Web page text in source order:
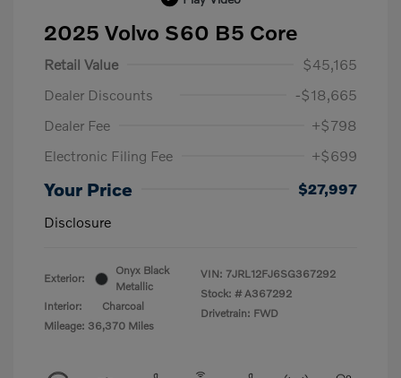
2025 Volvo S60 B5 Core
Retail Value
$45,165
Dealer Discounts
-$18,665
Dealer Fee
+$798
Electronic Filing Fee
+$699
Your Price
$27,997
Disclosure
Exterior:
Onyx Black
Metallic
Interior:
Charcoal
Mileage: 36,370 Miles
VIN: 7JRL12FJ6SG367292
Stock: # A367292
Drivetrain: FWD